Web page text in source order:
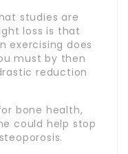
studies are
loss is that
exercising does
must by then
reduction
bone health,
could help stop